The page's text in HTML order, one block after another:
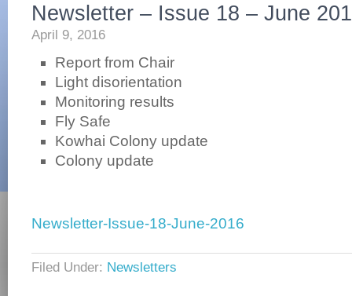
Newsletter – Issue 18 – June
April 9, 2016
Report from Chair
Light disorientation
Monitoring results
Fly Safe
Kowhai Colony update
Colony update
Newsletter-Issue-18-June-2016
Filed Under: Newsletters